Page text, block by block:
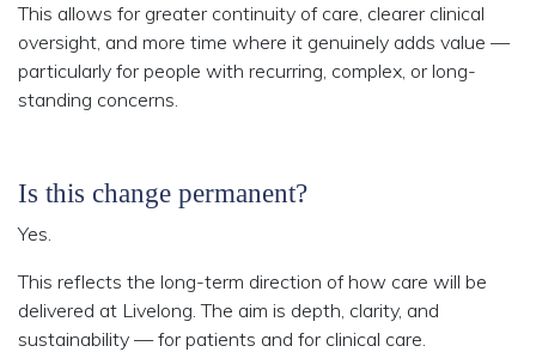
This allows for greater continuity of care, clearer clinical
oversight, and more time where it genuinely adds value —
particularly for people with recurring, complex, or long-
standing concerns.
Is this change permanent?
Yes.
This reflects the long-term direction of how care will be
delivered at Livelong. The aim is depth, clarity, and
sustainability — for patients and for clinical care.